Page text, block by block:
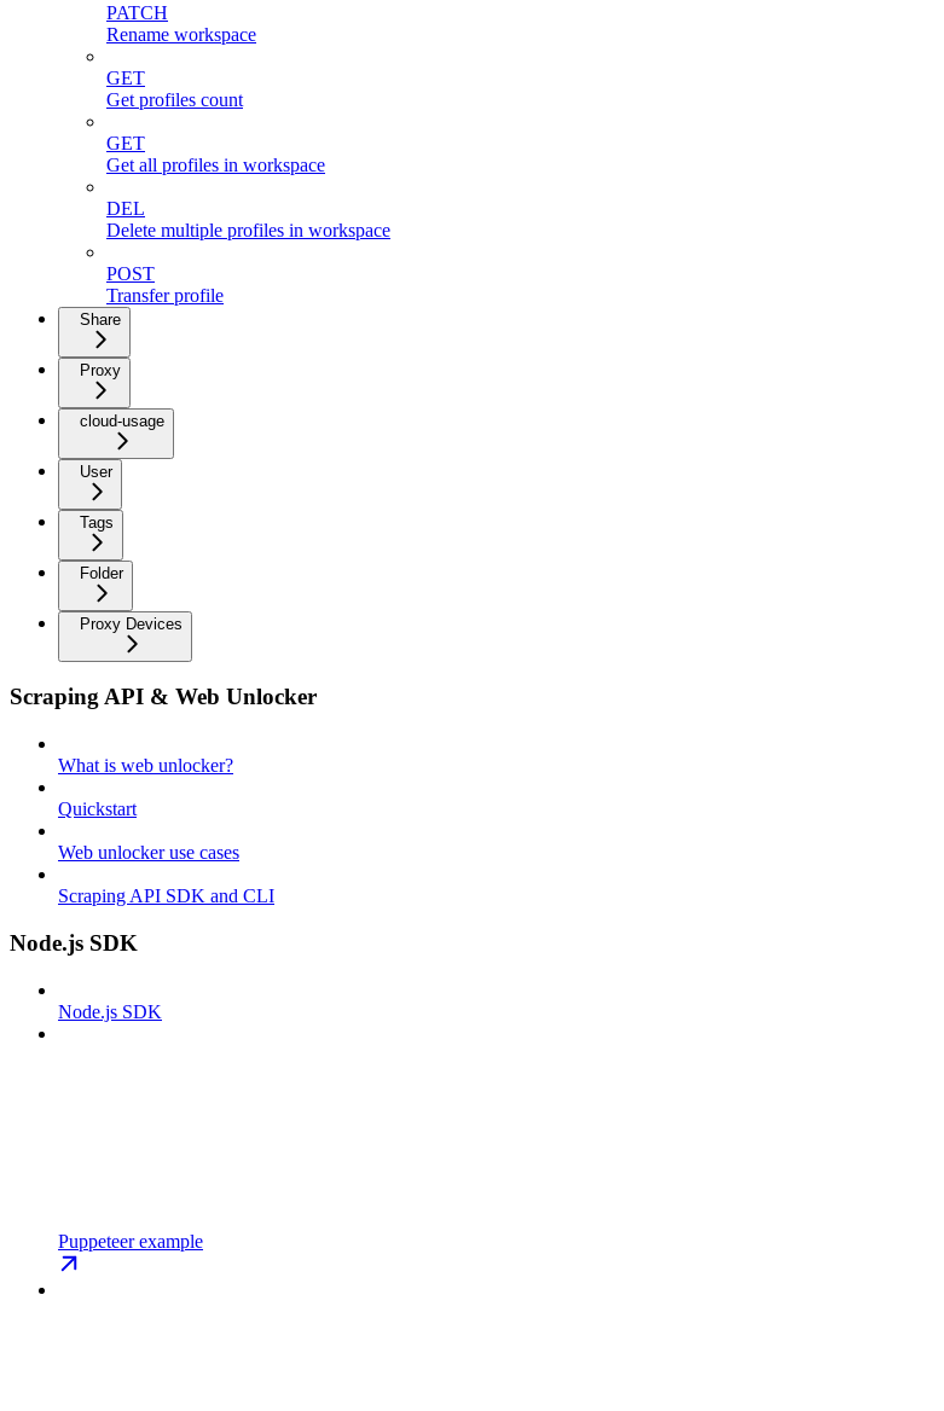
PATCH
Rename workspace
GET
Get profiles count
GET
Get all profiles in workspace
DEL
Delete multiple profiles in workspace
POST
Transfer profile
Share
Proxy
cloud-usage
User
Tags
Folder
Proxy Devices
Scraping API & Web Unlocker
What is web unlocker?
Quickstart
Web unlocker use cases
Scraping API SDK and CLI
Node.js SDK
Node.js SDK
Puppeteer example